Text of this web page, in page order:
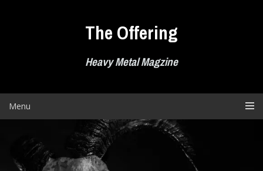
The Offering
Heavy Metal Magzine
Menu